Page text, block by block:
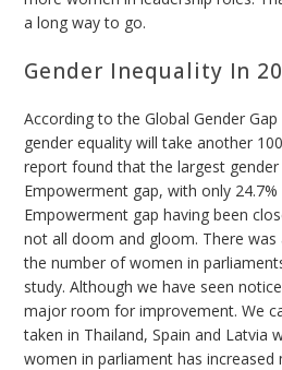
a long way to go.
Gender Inequality In
According to the Global Gender
gender equality will take another
report found that the largest
Empowerment gap, with only
Empowerment gap having been
not all doom and gloom. There was
the number of women in
study. Although we have seen
major room for improvement. We
taken in Thailand, Spain and Latvia
women in parliament has increased